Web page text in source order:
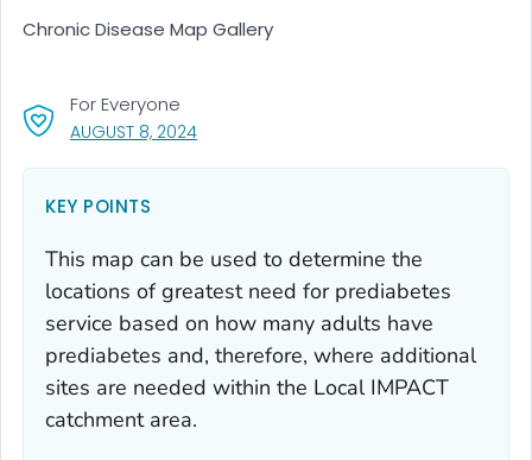
AUGUST 8, 2024, VISIT LINK FOR DETAILS.
For Everyone
Chronic Disease Map Gallery
KEY POINTS
This map can be used to determine the
locations of greatest need for prediabetes
service based on how many adults have
prediabetes and, therefore, where additional
sites are needed within the Local IMPACT
catchment area.